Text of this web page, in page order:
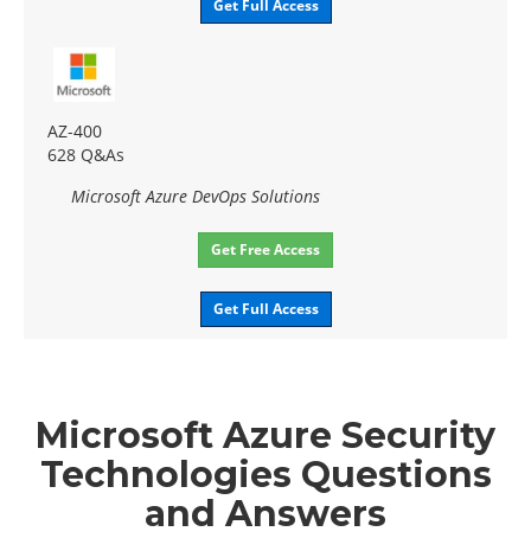
Get Full Access
AZ-400
628 Q&As
Microsoft Azure DevOps Solutions
Get Free Access
Get Full Access
Microsoft Azure Security
Technologies Questions
and Answers